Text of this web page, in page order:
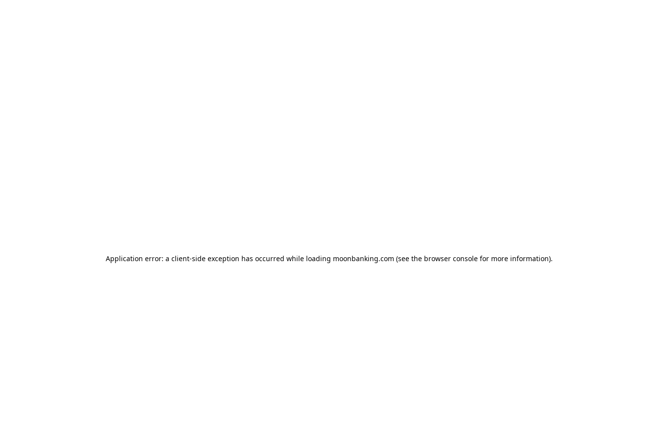
Application error: a client-side exception has occurred while loading moonbanking.com (see the browser consolefor more information).